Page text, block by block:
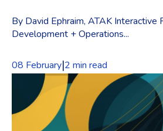
By David Ephraim, ATAK Interactive
Development + Operations...
08 February|2 min read